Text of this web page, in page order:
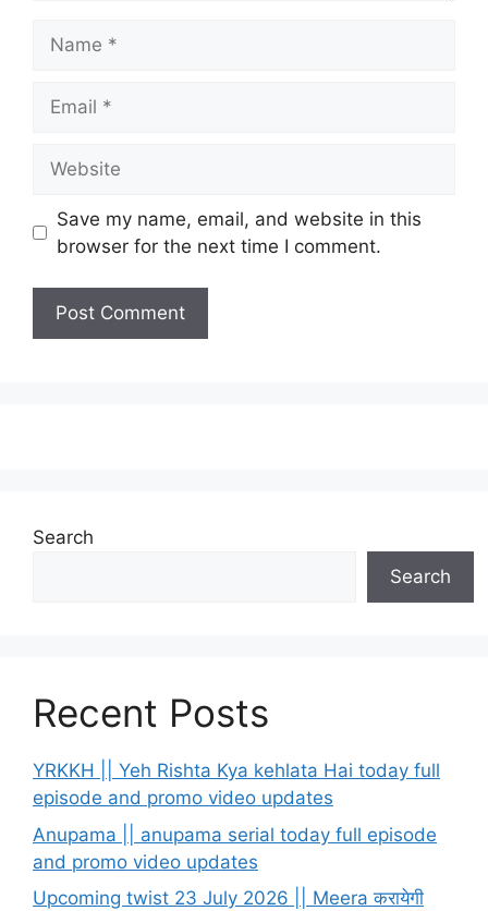
Save my name, email, and website in this
browser for the next time I comment.
Search
Search
Recent Posts
YRKKH || Yeh Rishta Kya kehlata Hai today full
episode and promo video updates
Anupama || anupama serial today full episode
and promo video updates
Upcoming twist 23 July 2026 || Meera करायेगी